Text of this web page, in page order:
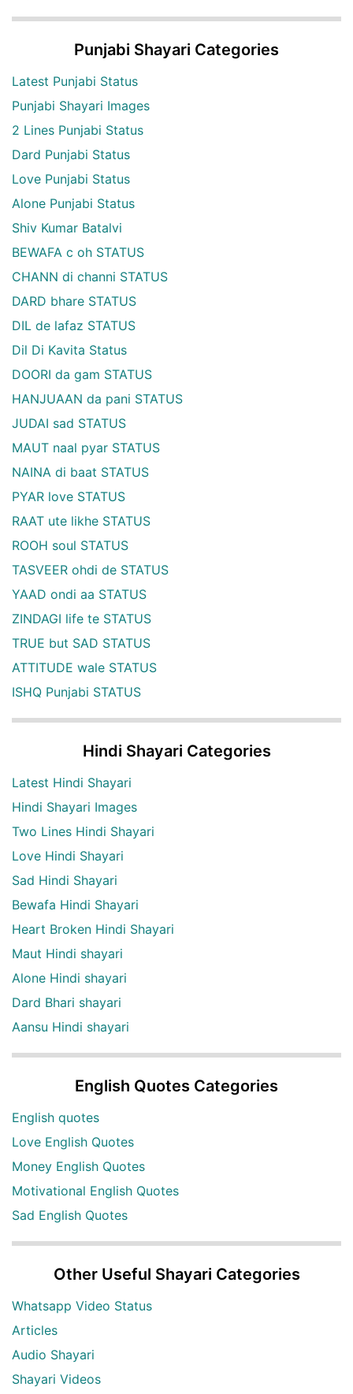
Punjabi Shayari Categories
Latest Punjabi Status
Punjabi Shayari Images
2 Lines Punjabi Status
Dard Punjabi Status
Love Punjabi Status
Alone Punjabi Status
Shiv Kumar Batalvi
BEWAFA c oh STATUS
CHANN di channi STATUS
DARD bhare STATUS
DIL de lafaz STATUS
Dil Di Kavita Status
DOORI da gam STATUS
HANJUAAN da pani STATUS
JUDAI sad STATUS
MAUT naal pyar STATUS
NAINA di baat STATUS
PYAR love STATUS
RAAT ute likhe STATUS
ROOH soul STATUS
TASVEER ohdi de STATUS
YAAD ondi aa STATUS
ZINDAGI life te STATUS
TRUE but SAD STATUS
ATTITUDE wale STATUS
ISHQ Punjabi STATUS
Hindi Shayari Categories
Latest Hindi Shayari
Hindi Shayari Images
Two Lines Hindi Shayari
Love Hindi Shayari
Sad Hindi Shayari
Bewafa Hindi Shayari
Heart Broken Hindi Shayari
Maut Hindi shayari
Alone Hindi shayari
Dard Bhari shayari
Aansu Hindi shayari
English Quotes Categories
English quotes
Love English Quotes
Money English Quotes
Motivational English Quotes
Sad English Quotes
Other Useful Shayari Categories
Whatsapp Video Status
Articles
Audio Shayari
Shayari Videos